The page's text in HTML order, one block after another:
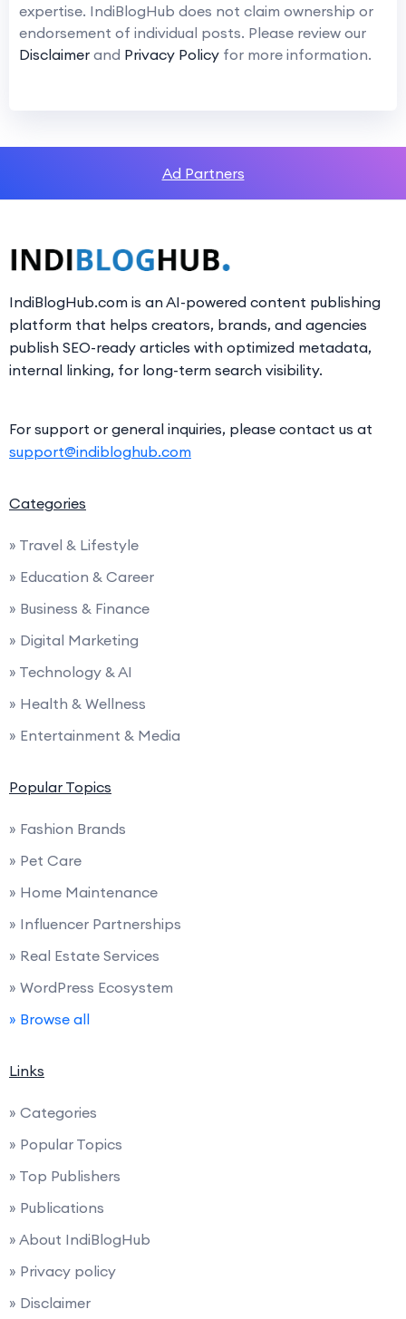
expertise. IndiBlogHub does not claim ownership or
endorsement of individual posts. Please review our
Disclaimer and Privacy Policy for more information.
Ad Partners
IndiBlogHub.com is an AI-powered content publishing
platform that helps creators, brands, and agencies
publish SEO-ready articles with optimized metadata,
internal linking, for long-term search visibility.
For support or general inquiries, please contact us at
support@indibloghub.com
Categories
» Travel & Lifestyle
» Education & Career
» Business & Finance
» Digital Marketing
» Technology & AI
» Health & Wellness
» Entertainment & Media
Popular Topics
» Fashion Brands
» Pet Care
» Home Maintenance
» Influencer Partnerships
» Real Estate Services
» WordPress Ecosystem
» Browse all
Links
» Categories
» Popular Topics
» Top Publishers
» Publications
» About IndiBlogHub
» Privacy policy
» Disclaimer